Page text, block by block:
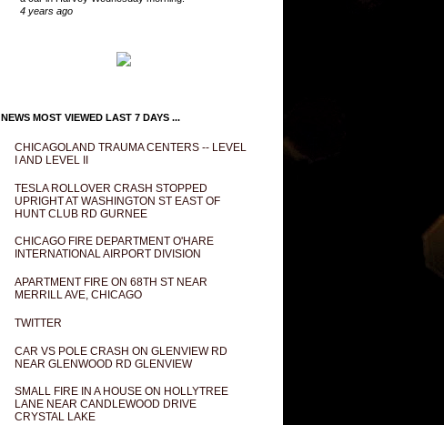
4 years ago
NEWS MOST VIEWED LAST 7 DAYS ...
CHICAGOLAND TRAUMA CENTERS -- LEVEL
I AND LEVEL II
TESLA ROLLOVER CRASH STOPPED
UPRIGHT AT WASHINGTON ST EAST OF
HUNT CLUB RD GURNEE
CHICAGO FIRE DEPARTMENT O'HARE
INTERNATIONAL AIRPORT DIVISION
APARTMENT FIRE ON 68TH ST NEAR
MERRILL AVE, CHICAGO
TWITTER
CAR VS POLE CRASH ON GLENVIEW RD
NEAR GLENWOOD RD GLENVIEW
SMALL FIRE IN A HOUSE ON HOLLYTREE
LANE NEAR CANDLEWOOD DRIVE
CRYSTAL LAKE